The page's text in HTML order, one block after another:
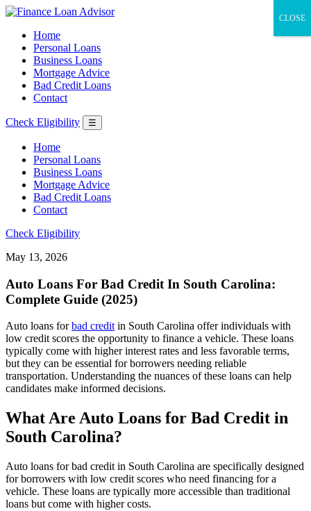
Home
Personal Loans
Business Loans
Mortgage Advice
Bad Credit Loans
Contact
Check Eligibility ☰
Home
Personal Loans
Business Loans
Mortgage Advice
Bad Credit Loans
Contact
Check Eligibility
May 13, 2026
Auto Loans For Bad Credit In South Carolina:
Complete Guide (2025)
Auto loans forbad creditin South Carolina offer individuals with
low credit scores the opportunity to finance a vehicle. These loans
typically come with higher interest rates and less favorable terms,
but they can be essential for borrowers needing reliable
transportation. Understanding the nuances of these loans can help
candidates make informed decisions.
What Are Auto Loans for Bad Credit in
South Carolina?
Auto loans for bad credit in South Carolina are specifically designed
for borrowers with low credit scores who need financing for a
vehicle. These loans are typically more accessible than traditional
loans but come with higher costs.
CLOSE